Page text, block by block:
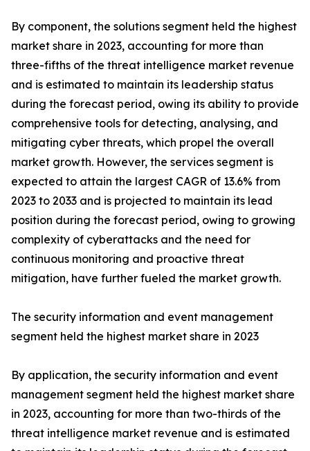
By component, the solutions segment held the highest
market share in 2023, accounting for more than
three-fifths of the threat intelligence market revenue
and is estimated to maintain its leadership status
during the forecast period, owing its ability to provide
comprehensive tools for detecting, analysing, and
mitigating cyber threats, which propel the overall
market growth. However, the services segment is
expected to attain the largest CAGR of 13.6% from
2023 to 2033 and is projected to maintain its lead
position during the forecast period, owing to growing
complexity of cyberattacks and the need for
continuous monitoring and proactive threat
mitigation, have further fueled the market growth.
The security information and event management
segment held the highest market share in 2023
By application, the security information and event
management segment held the highest market share
in 2023, accounting for more than two-thirds of the
threat intelligence market revenue and is estimated